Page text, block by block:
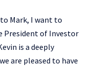
Mark, I want to
President of Investor
is a deeply
are pleased to have